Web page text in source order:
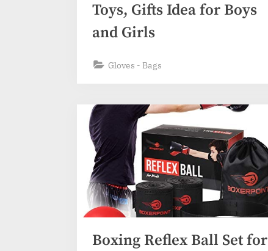
Toys, Gifts Idea for Boys
and Girls
Gloves - Bags
Boxing Reflex Ball Set for